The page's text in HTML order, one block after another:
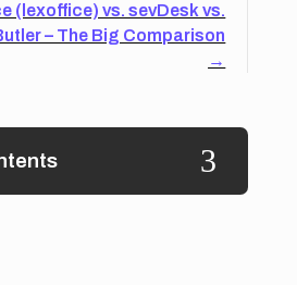
(lexoffice) vs. sevDesk vs.
– The Big Comparison
→
3